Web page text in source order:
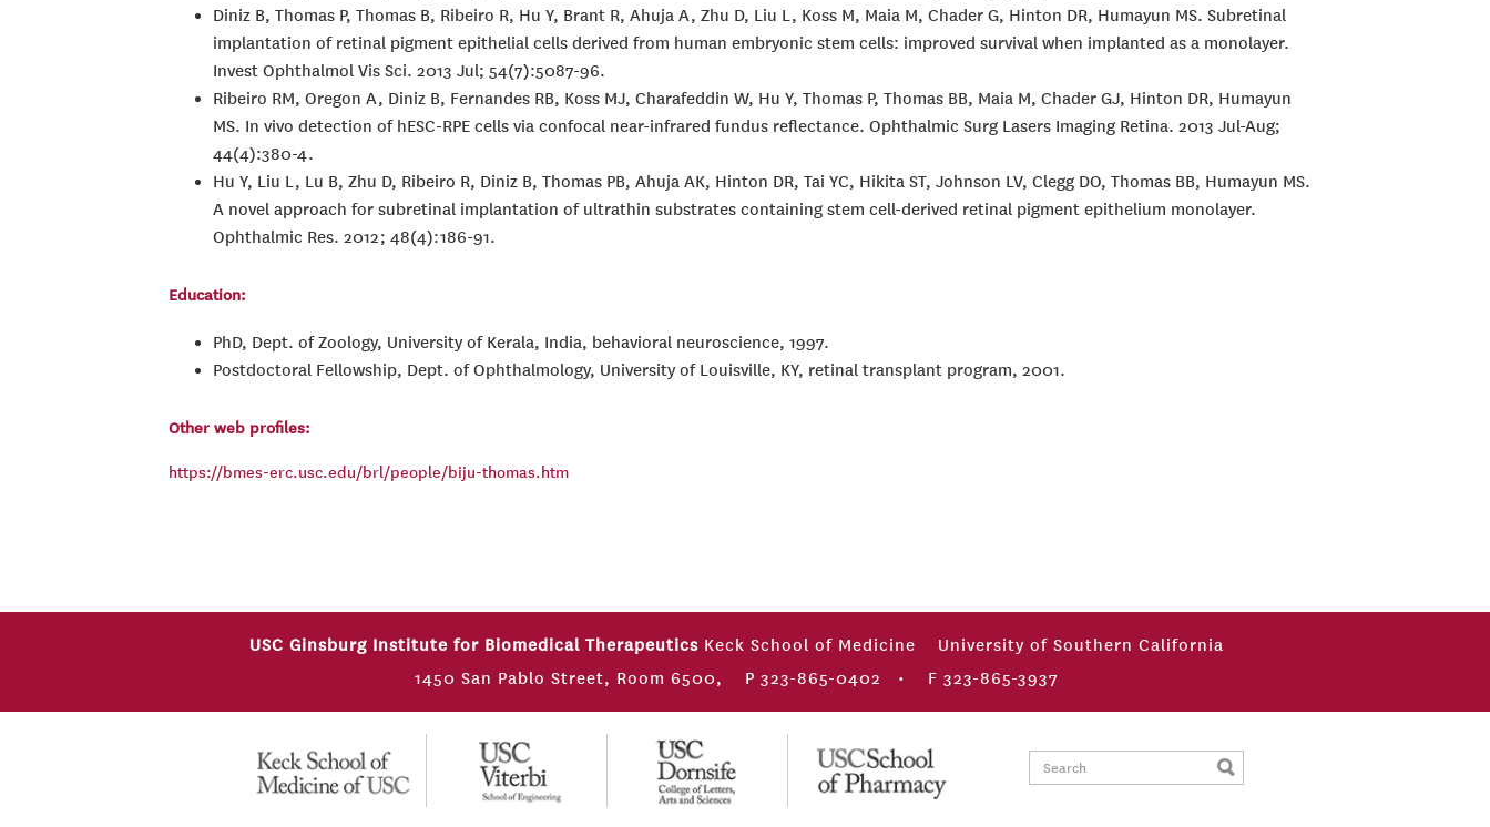
Diniz B, Thomas P, Thomas B, Ribeiro R, Hu Y, Brant R, Ahuja A, Zhu D, Liu L, Koss M, Maia M, Chader G, Hinton DR, Humayun MS. Subretinal
implantation of retinal pigment epithelial cells derived from human embryonic stem cells: improved survival when implanted as a monolayer.
Invest Ophthalmol Vis Sci. 2013 Jul; 54(7):5087-96.
Ribeiro RM, Oregon A, Diniz B, Fernandes RB, Koss MJ, Charafeddin W, Hu Y, Thomas P, Thomas BB, Maia M, Chader GJ, Hinton DR, Humayun
MS. In vivo detection of hESC-RPE cells via confocal near-infrared fundus reflectance. Ophthalmic Surg Lasers Imaging Retina. 2013 Jul-Aug;
44(4):380-4.
Hu Y, Liu L, Lu B, Zhu D, Ribeiro R, Diniz B, Thomas PB, Ahuja AK, Hinton DR, Tai YC, Hikita ST, Johnson LV, Clegg DO, Thomas BB, Humayun MS.
A novel approach for subretinal implantation of ultrathin substrates containing stem cell-derived retinal pigment epithelium monolayer.
Ophthalmic Res. 2012; 48(4):186-91.
Education:
PhD, Dept. of Zoology, University of Kerala, India, behavioral neuroscience, 1997.
Postdoctoral Fellowship, Dept. of Ophthalmology, University of Louisville, KY, retinal transplant program, 2001.
Other web profiles:
https://bmes-erc.usc.edu/brl/people/biju-thomas.htm
USC Ginsburg Institute for Biomedical Therapeutics Keck School of Medicine
University of Southern California
1450 San Pablo Street, Room 6500,
P 323-865-0402 • F 323-865-3937
Search: